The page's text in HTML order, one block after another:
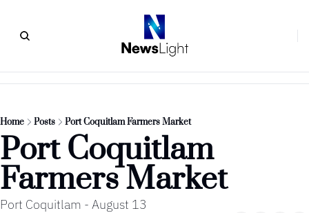
Home Posts Port Coquitlam Farmers Market
Port Coquitlam
Farmers Market
Port Coquitlam - August 13